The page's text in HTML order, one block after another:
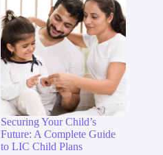
Securing Your Child’s
Future: A Complete Guide
to LIC Child Plans